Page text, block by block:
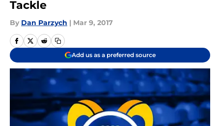
Tackle
By Dan Parzych | Mar 9, 2017
Add us as a preferred source